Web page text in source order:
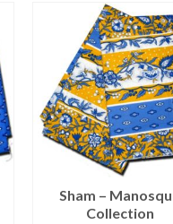
Sham –
Collection